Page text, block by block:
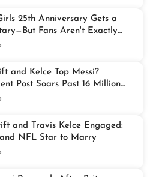
25th Anniversary Gets a
Fans Aren't Exactly
and Kelce Top Messi?
Post Soars Past 16 Million
and Travis Kelce Engaged:
NFL Star to Marry